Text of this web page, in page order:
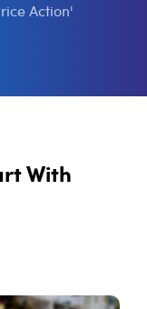
Action'
With